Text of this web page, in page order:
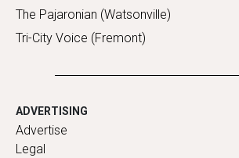
The Pajaronian (Watsonville)
Tri-City Voice (Fremont)
ADVERTISING
Advertise
Legal